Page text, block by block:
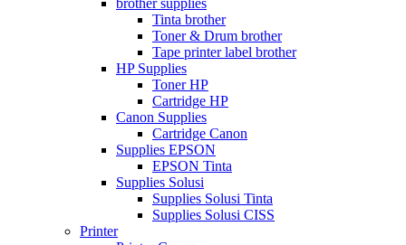
brother supplies
Tinta brother
Toner & Drum brother
Tape printer label brother
HP Supplies
Toner HP
Cartridge HP
Canon Supplies
Cartridge Canon
Supplies EPSON
EPSON Tinta
Supplies Solusi
Supplies Solusi Tinta
Supplies Solusi CISS
Printer